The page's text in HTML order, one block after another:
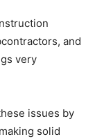
and
very
issues by
solid